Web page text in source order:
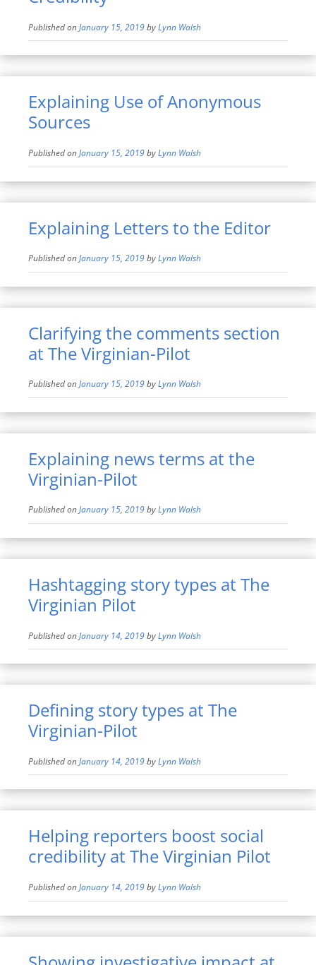
Published onJanuary 15, 2019byLynn Walsh
Explaining Use of Anonymous
Sources
Published onJanuary 15, 2019byLynn Walsh
Explaining Letters to the Editor
Published onJanuary 15, 2019byLynn Walsh
Clarifying the comments section
at The Virginian-Pilot
Published onJanuary 15, 2019byLynn Walsh
Explaining news terms at the
Virginian-Pilot
Published onJanuary 15, 2019byLynn Walsh
Hashtagging story types at The
Virginian Pilot
Published onJanuary 14, 2019byLynn Walsh
Defining story types at The
Virginian-Pilot
Published onJanuary 14, 2019byLynn Walsh
Helping reporters boost social
credibility at The Virginian Pilot
Published onJanuary 14, 2019byLynn Walsh